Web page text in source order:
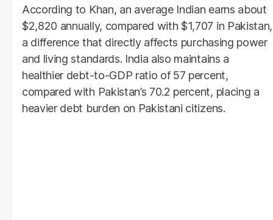
According to Khan, an average Indian earns about
$2,820 annually, compared with $1,707 in Pakistan,
a difference that directly affects purchasing power
and living standards. India also maintains a
healthier debt-to-GDP ratio of 57 percent,
compared with Pakistan’s 70.2 percent, placing a
heavier debt burden on Pakistani citizens.